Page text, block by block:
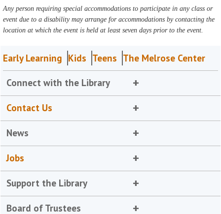
Any person requiring special accommodations to participate in any class or
event due to a disability may arrange for accommodations by contacting the
location at which the event is held at least seven days prior to the event.
Early Learning Kids Teens The Melrose Center
Connect with the Library
Contact Us
News
Jobs
Support the Library
Board of Trustees